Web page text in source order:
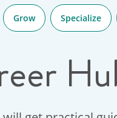
Grow Specialize